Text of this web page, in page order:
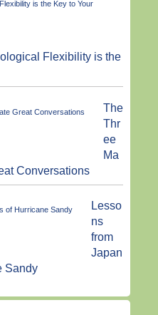
Flexibility is the
The
Thr
ee
Ma
Conversations
Lesso
ns
from
Japan
Sandy